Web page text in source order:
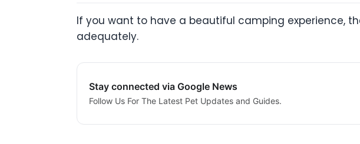
If you want to have a beautiful camping experience,
adequately.
Stay connected via Google News
Follow Us For The Latest Pet Updates and Guides.